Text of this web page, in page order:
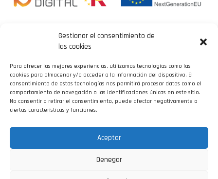
Gestionar el consentimiento de
las cookies
Para ofrecer las mejores experiencias, utilizamos tecnologías como las
cookies para almacenar y/o acceder a la información del dispositivo. El
consentimiento de estas tecnologías nos permitirá procesar datos como el
comportamiento de navegación o las identificaciones únicas en este sitio.
No consentir o retirar el consentimiento, puede afectar negativamente a
ciertas características y funciones.
Aceptar
Denegar
LEGAL NOTICE
COOKIE POLICY
PRIVACY POLICY
DEVELOPED BY